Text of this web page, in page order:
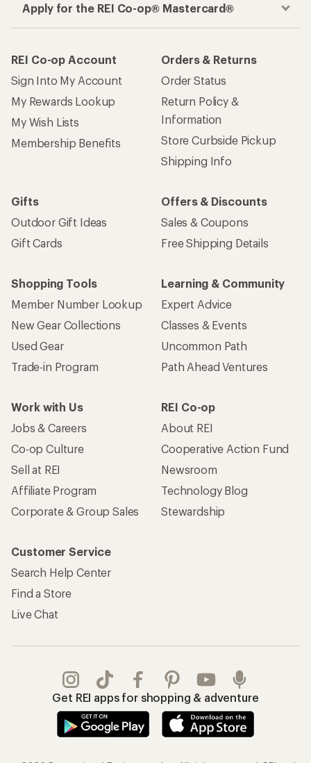
Apply for the REI Co-op® Mastercard®
REI Co-op Account
Sign Into My Account
My Rewards Lookup
My Wish Lists
Membership Benefits
Orders & Returns
Order Status
Return Policy &
Information
Store Curbside Pickup
Shipping Info
Gifts
Outdoor Gift Ideas
Gift Cards
Offers & Discounts
Sales & Coupons
Free Shipping Details
Shopping Tools
Member Number Lookup
New Gear Collections
Used Gear
Trade-in Program
Learning & Community
Expert Advice
Classes & Events
Uncommon Path
Path Ahead Ventures
Work with Us
Jobs & Careers
Co-op Culture
Sell at REI
Affiliate Program
Corporate & Group Sales
REI Co-op
About REI
Cooperative Action Fund
Newsroom
Technology Blog
Stewardship
Customer Service
Search Help Center
Find a Store
Live Chat
Get REI apps for shopping & adventure